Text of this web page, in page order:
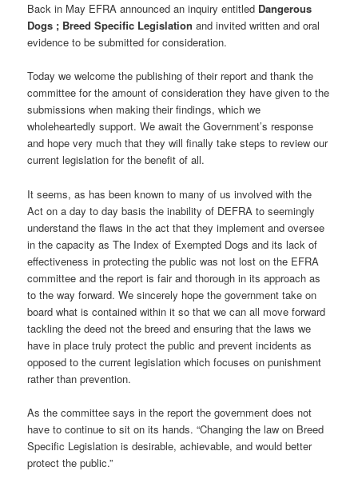
Back in May EFRA announced an inquiry entitled Dangerous
Dogs ; Breed Specific Legislation and invited written and oral
evidence to be submitted for consideration.
Today we welcome the publishing of their report and thank the
committee for the amount of consideration they have given to the
submissions when making their findings, which we
wholeheartedly support. We await the Government’s response
and hope very much that they will finally take steps to review our
current legislation for the benefit of all.
It seems, as has been known to many of us involved with the
Act on a day to day basis the inability of DEFRA to seemingly
understand the flaws in the act that they implement and oversee
in the capacity as The Index of Exempted Dogs and its lack of
effectiveness in protecting the public was not lost on the EFRA
committee and the report is fair and thorough in its approach as
to the way forward. We sincerely hope the government take on
board what is contained within it so that we can all move forward
tackling the deed not the breed and ensuring that the laws we
have in place truly protect the public and prevent incidents as
opposed to the current legislation which focuses on punishment
rather than prevention.
As the committee says in the report the government does not
have to continue to sit on its hands. “Changing the law on Breed
Specific Legislation is desirable, achievable, and would better
protect the public.”